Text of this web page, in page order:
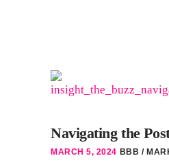
Navigating the
MARCH 5, 2024 BBB